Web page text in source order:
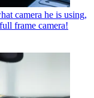
camera he is using,
frame camera!